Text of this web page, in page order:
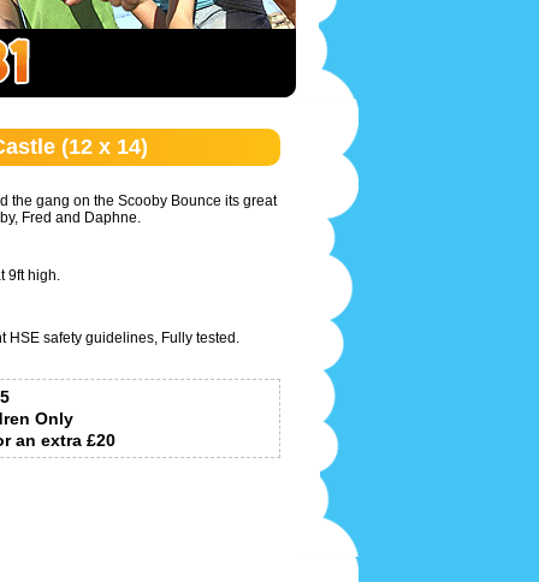
(12 x 14)
the gang on the Scooby Bounce its great
Fred and Daphne.
9ft high.
HSE safety guidelines, Fully tested.
Only
an extra £20